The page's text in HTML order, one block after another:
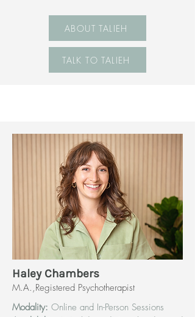
ABOUT TALIEH
TALK TO TALIEH
Haley Chambers
M.A.,Registered Psychotherapist
Modality: Online and In-Person Sessions